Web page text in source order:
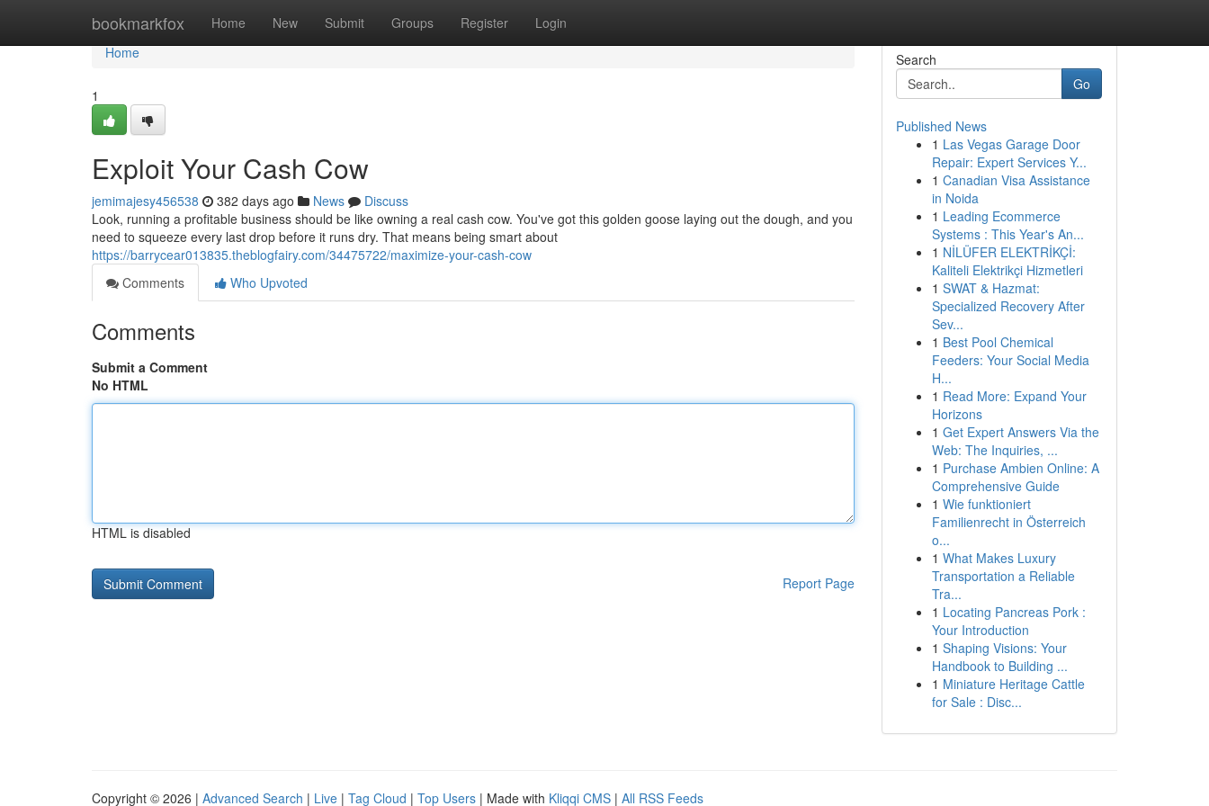
bookmarkfox Home New Submit Groups Register Login
Home
Home
1
Exploit Your Cash Cow
jemimajesy456538 382 days ago News
Discuss
Look, running a profitable business should be like owning a real cash cow. You've got this golden goose laying out the dough, and you
need to squeeze every last drop before it runs dry. That means being smart about
https://barrycear013835.theblogfairy.com/34475722/maximize-your-cash-cow
Comments
Who Upvoted
Comments
Submit a Comment
No HTML
HTML is disabled
Report Page
Search
Go
Published News
1 Las Vegas Garage Door
Repair: Expert Services Y...
1 Canadian Visa Assistance
in Noida
1 Leading Ecommerce
Systems : This Year's An...
1 NİLÜFER ELEKTRİKÇİ:
Kaliteli Elektrikçi Hizmetleri
1 SWAT & Hazmat:
Specialized Recovery After
Sev...
1 Best Pool Chemical
Feeders: Your Social Media
H...
1 Read More: Expand Your
Horizons
1 Get Expert Answers Via the
Web: The Inquiries, ...
1 Purchase Ambien Online: A
Comprehensive Guide
1 Wie funktioniert
Familienrecht in Österreich
o...
1 What Makes Luxury
Transportation a Reliable
Tra...
1 Locating Pancreas Pork :
Your Introduction
1 Shaping Visions: Your
Handbook to Building ...
1 Miniature Heritage Cattle
for Sale : Disc...
Copyright © 2026 | Advanced Search | Live | Tag Cloud | Top Users | Made with Kliqqi CMS | All RSS Feeds